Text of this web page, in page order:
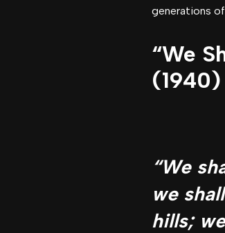
generations
“We
(1940)
“We
we
hills;